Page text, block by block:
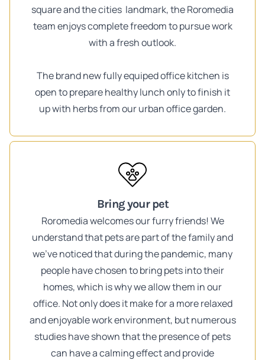
square and the cities landmark, the Roromedia
team enjoys complete freedom to pursue work
with a fresh outlook.
The brand new fully equiped office kitchen is
open to prepare healthy lunch only to finish it
up with herbs from our urban office garden.
Bring your pet
Roromedia welcomes our furry friends! We
understand that pets are part of the family and
we've noticed that during the pandemic, many
people have chosen to bring pets into their
homes, which is why we allow them in our
office. Not only does it make for a more relaxed
and enjoyable work environment, but numerous
studies have shown that the presence of pets
can have a calming effect and provide